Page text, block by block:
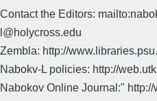
Contact the Editors:
l@holycross.edu
Zembla: http://
Nabokv-L policies: http://
Nabokov Online Journal:"